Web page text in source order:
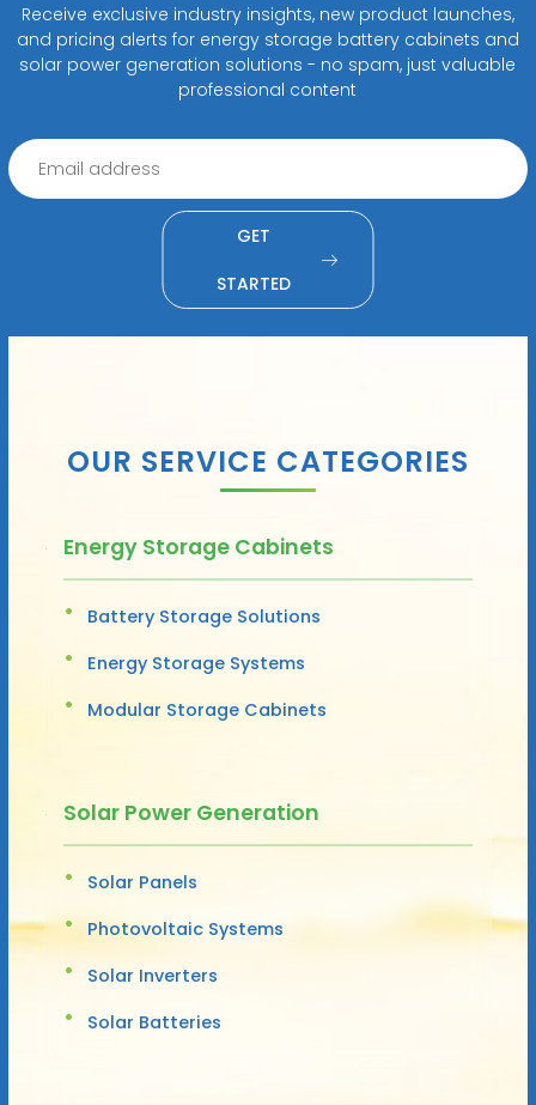
Receive exclusive industry insights, new product launches,
and pricing alerts for energy storage battery cabinets and
solar power generation solutions - no spam, just valuable
professional content
GET
STARTED
OUR SERVICE CATEGORIES
Energy Storage Cabinets
Battery Storage Solutions
Energy Storage Systems
Modular Storage Cabinets
Solar Power Generation
Solar Panels
Photovoltaic Systems
Solar Inverters
Solar Batteries